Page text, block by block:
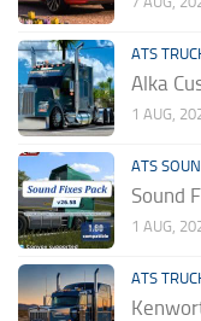
ATS
Alka
1 AUG,
ATS
Sound
1 AUG,
ATS